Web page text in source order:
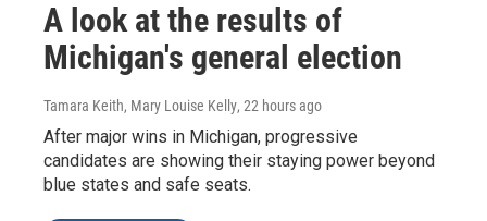
A look at the results of
Michigan's general election
Tamara Keith, Mary Louise Kelly, 22 hours ago
After major wins in Michigan, progressive
candidates are showing their staying power beyond
blue states and safe seats.